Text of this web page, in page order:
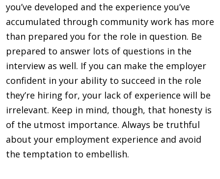
you’ve devel­oped and the experience you’ve
accumulated through commu­nity work has more
than prepared you for the role in question. Be
prepared to answer lots of questions in the
interview as well. If you can make the em­ployer
confident in your ability to succeed in the role
they’re hiring for, your lack of experi­ence will be
irrelevant. Keep in mind, though, that honesty is
of the utmost importance. Always be truthful
about your employment experience and avoid
the temptation to embellish.